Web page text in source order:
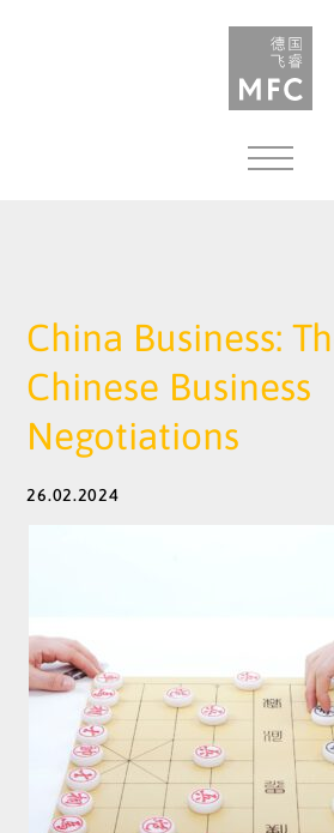
China Business:
Chinese Business
Negotiations
26.02.2024